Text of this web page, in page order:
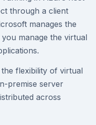
through a client
manages the
manage the virtual
flexibility of virtual
premise server
across